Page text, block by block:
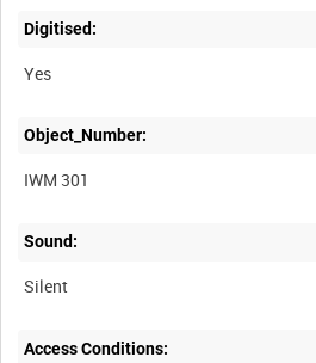
Digitised:
Yes
Object_Number:
IWM 301
Sound:
Silent
Access Conditions: